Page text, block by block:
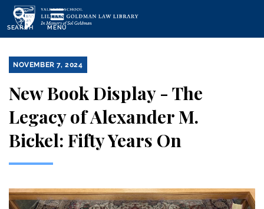
Skip
main
SEARCH MENU
NOVEMBER 7, 2024
New Book Display - The
Legacy of Alexander M.
Bickel: Fifty Years On